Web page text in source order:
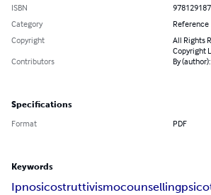
ISBN
Category
Reference
Copyright
All Rights
Copyright
Contributors
By
Specifications
Format PDF
Keywords
Ipnosicostruttivismocounselling